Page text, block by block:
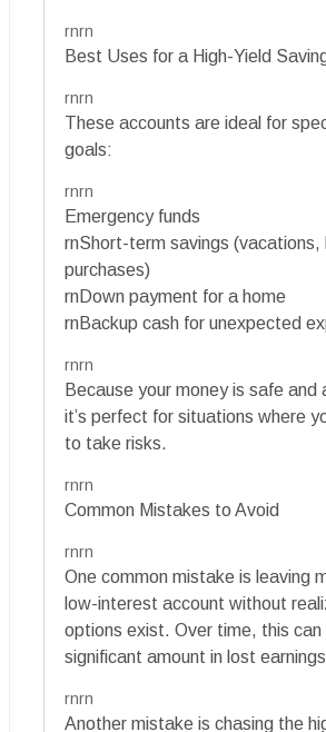
rnrn
Best Uses for a High-Yield
rnrn
These accounts are ideal for
goals:
rnrn
Emergency funds
rnShort-term savings (vacations,
purchases)
rnDown payment for a home
rnBackup cash for unexpected
rnrn
Because your money is safe and
it’s perfect for situations where
to take risks.
rnrn
Common Mistakes to Avoid
rnrn
One common mistake is leaving
low-interest account without
options exist. Over time, this
significant amount in lost
rnrn
Another mistake is chasing the